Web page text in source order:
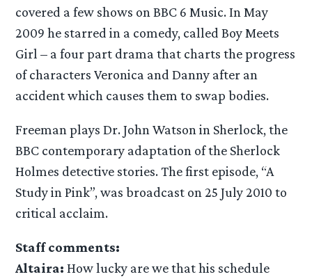
covered a few shows on BBC 6 Music. In May
2009 he starred in a comedy, called Boy Meets
Girl – a four part drama that charts the progress
of characters Veronica and Danny after an
accident which causes them to swap bodies.
Freeman plays Dr. John Watson in Sherlock, the
BBC contemporary adaptation of the Sherlock
Holmes detective stories. The first episode, “A
Study in Pink”, was broadcast on 25 July 2010 to
critical acclaim.
Staff comments:
Altaira: How lucky are we that his schedule